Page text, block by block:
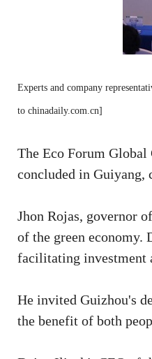
Experts and company
to chinadaily.com.cn]
The Eco Forum
concluded in Guiyang,
Jhon Rojas, governor
of the green
facilitating investment
He invited Guizhou's
the benefit of both